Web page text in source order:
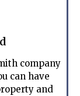
company
can have
and